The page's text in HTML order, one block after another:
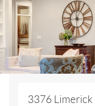
3376 Limerick